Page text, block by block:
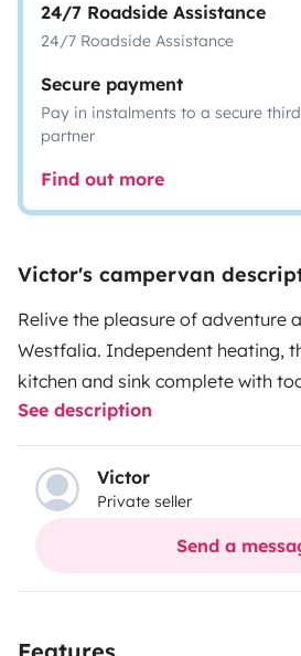
24/7 Roadside Assistance
24/7 Roadside Assistance
Secure payment
Pay in instalments to a secure
partner
Find out more
Victor's campervan
Relive the pleasure of adventure
Westfalia. Independent heating,
kitchen and sink complete with
camping chairs and table, bed
even chemical toilet and a roof
the cabin larger and more fun,
top views to the horizon. Enjoy
services the way ut was, 'as before
See description
Victor
Private seller
Send a
Features